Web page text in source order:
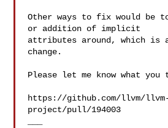
Other ways to fix would be
or addition of implicit
attributes around, which is
change.
Please let me know what
https://github.com/llvm/
project/pull/194003